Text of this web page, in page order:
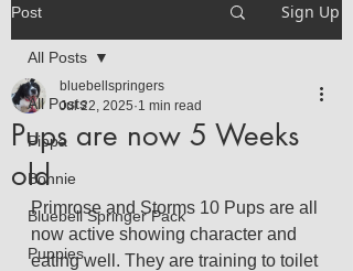
Post Sign Up
All Posts
Pippa
Bonnie
Bluebell Springer Pack
Puppies
All Posts
Pups are now 5 Weeks
old
bluebellspringers
Jul 22, 2025 1 min read
Primrose and Storms 10 Pups are all
now active showing character and
eating well. They are training to toilet